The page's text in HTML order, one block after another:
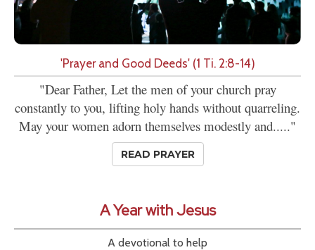
'Prayer and Good Deeds' (1 Ti. 2:8-14)
"Dear Father, Let the men of your church pray
constantly to you, lifting holy hands without quarreling.
May your women adorn themselves modestly and....."
READ PRAYER
A Year with Jesus
A devotional to help